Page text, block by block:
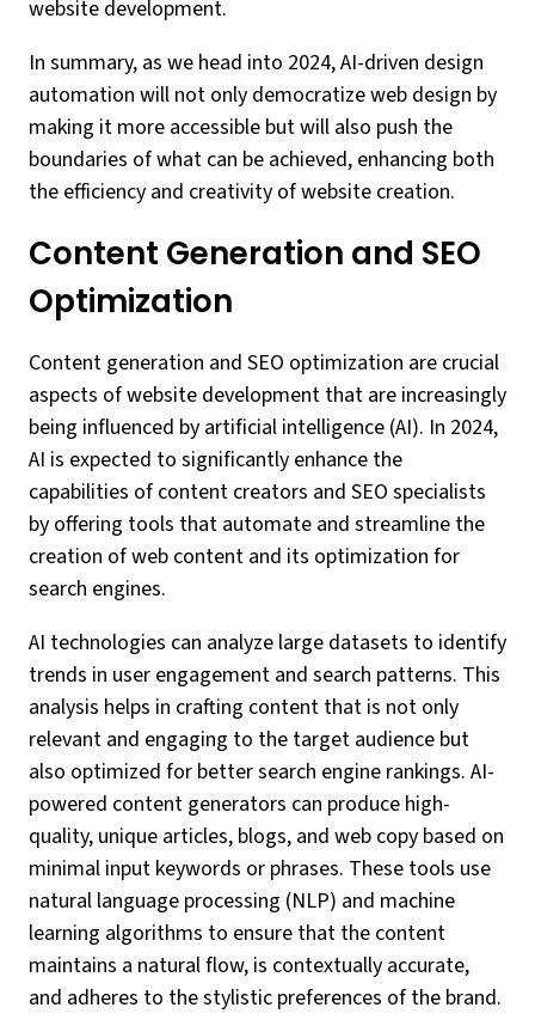
website development.
In summary, as we head into 2024, AI-driven design
automation will not only democratize web design by
making it more accessible but will also push the
boundaries of what can be achieved, enhancing both
the efficiency and creativity of website creation.
Content Generation and SEO
Optimization
Content generation and SEO optimization are crucial
aspects of website development that are increasingly
being influenced by artificial intelligence (AI). In 2024,
AI is expected to significantly enhance the
capabilities of content creators and SEO specialists
by offering tools that automate and streamline the
creation of web content and its optimization for
search engines.
AI technologies can analyze large datasets to identify
trends in user engagement and search patterns. This
analysis helps in crafting content that is not only
relevant and engaging to the target audience but
also optimized for better search engine rankings. AI-
powered content generators can produce high-
quality, unique articles, blogs, and web copy based on
minimal input keywords or phrases. These tools use
natural language processing (NLP) and machine
learning algorithms to ensure that the content
maintains a natural flow, is contextually accurate,
and adheres to the stylistic preferences of the brand.